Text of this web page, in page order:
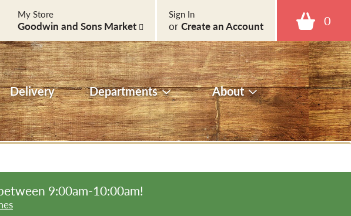
0
Sign In
or Create an Account
My Store
Goodwin and Sons Market
Delivery Departments About
9:00am-10:00am!